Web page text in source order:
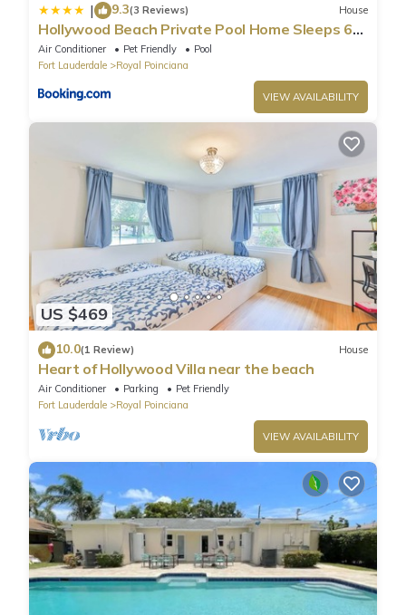
| 9.3(3 Reviews) House
Hollywood Beach Private Pool Home Sleeps 6
Pet Friendly
Air Conditioner Pet Friendly
Pool
Fort Lauderdale
Royal Poinciana
VIEW AVAILABILITY
US $469
10.0(1 Review) House
Heart of Hollywood Villa near the beach
Air Conditioner Parking
Pet Friendly
Fort Lauderdale
Royal Poinciana
VIEW AVAILABILITY